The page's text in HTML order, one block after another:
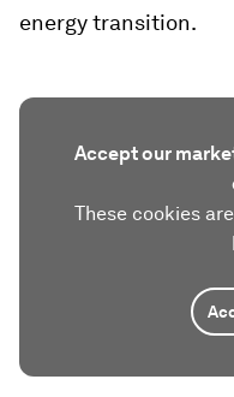
energy transition.
Accept our
These cookies